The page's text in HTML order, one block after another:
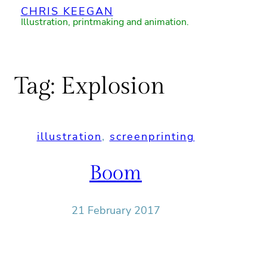
SkipCHRIS KEEGAN
Illustration, printmaking and animation.
Tag: Explosion
illustration, screenprinting
Boom
21 February 2017